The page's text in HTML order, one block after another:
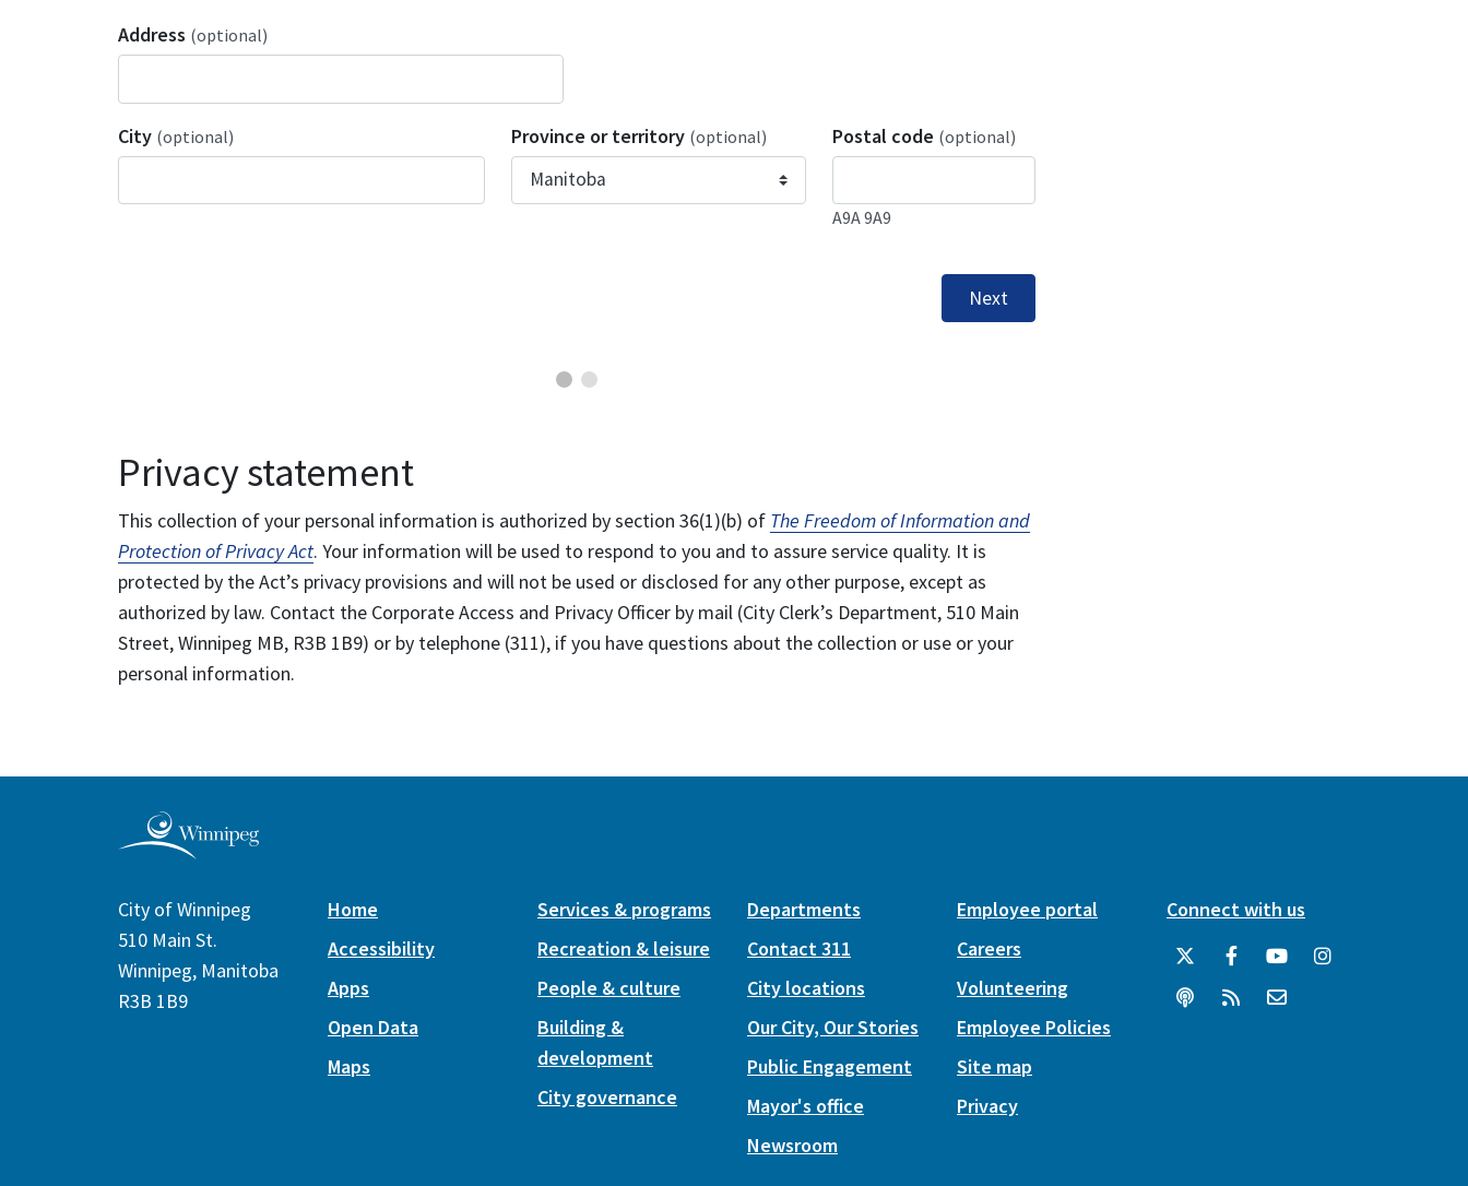
Address (optional)
City (optional) Province or territory (optional) Postal code (optional)
A9A 9A9
Next
Privacy statement
This collection of your personal information is authorized by section 36(1)(b) of The Freedom of Information and
Protection of Privacy Act. Your information will be used to respond to you and to assure service quality. It is
protected by the Act’s privacy provisions and will not be used or disclosed for any other purpose, except as
authorized by law. Contact the Corporate Access and Privacy Officer by mail (City Clerk’s Department, 510 Main
Street, Winnipeg MB, R3B 1B9) or by telephone (311), if you have questions about the collection or use or your
personal information.
City of Winnipeg
510 Main St.
Winnipeg, Manitoba
R3B 1B9
Home
Accessibility
Apps
Open Data
Maps
Services & programs
Recreation & leisure
People & culture
Building &
development
City governance
Departments
Contact 311
City locations
Our City, Our Stories
Public Engagement
Mayor's office
Newsroom
Employee portal
Careers
Volunteering
Employee Policies
Site map
Privacy
Connect with us